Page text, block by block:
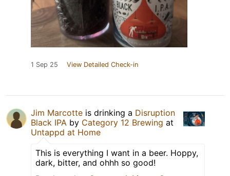
1 Sep 25 View Detailed Check-in
Jim Marcotte is drinking a Disruption
Black IPA by Category 12 Brewing at
Untappd at Home
This is everything I want in a beer. Hoppy,
dark, bitter, and ohhh so good!